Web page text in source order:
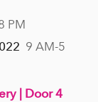
PM
9 AM-5
| Door 4